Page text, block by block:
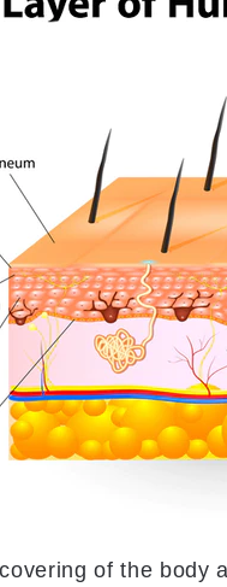
of the body